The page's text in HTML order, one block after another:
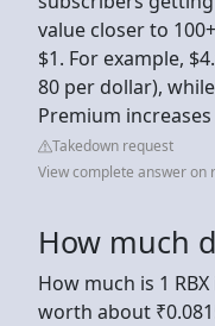
value closer to
$1. For example,
80 per dollar),
Premium
Takedown request
View complete answer on
How much
How much is 1
worth about